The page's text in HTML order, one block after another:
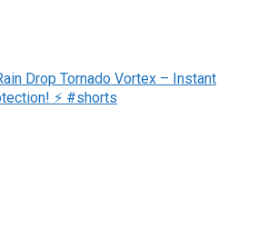
Drop Tornado Vortex – Instant
⚡️ #shorts